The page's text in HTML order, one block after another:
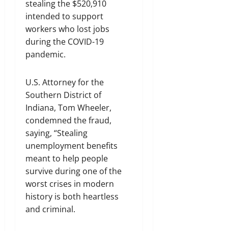
stealing the $520,910
intended to support
workers who lost jobs
during the COVID-19
pandemic.
U.S. Attorney for the
Southern District of
Indiana, Tom Wheeler,
condemned the fraud,
saying, “Stealing
unemployment benefits
meant to help people
survive during one of the
worst crises in modern
history is both heartless
and criminal.